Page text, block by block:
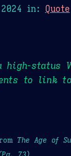
in: Quote
high-
to link
The Age of